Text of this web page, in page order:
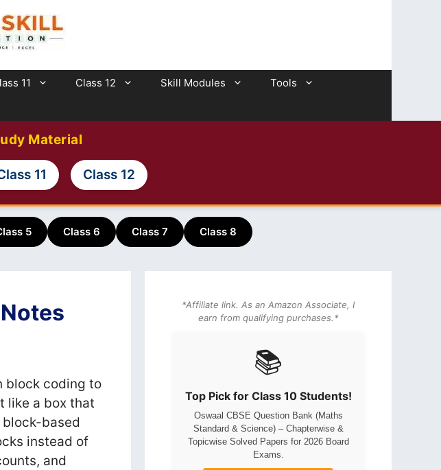
11 Class 12 Skill Modules
Tools
Material
11 Class 12
5 Class 6 Class 7 Class 8
block coding to
like a box that
block-based
instead of
and
*Affiliate link. As an Amazon Associate, I
earn from qualifying purchases.*
📚
Top Pick for Class 10 Students!
Oswaal CBSE Question Bank (Maths
Standard & Science) – Chapterwise &
Topicwise Solved Papers for 2026 Board
Exams.